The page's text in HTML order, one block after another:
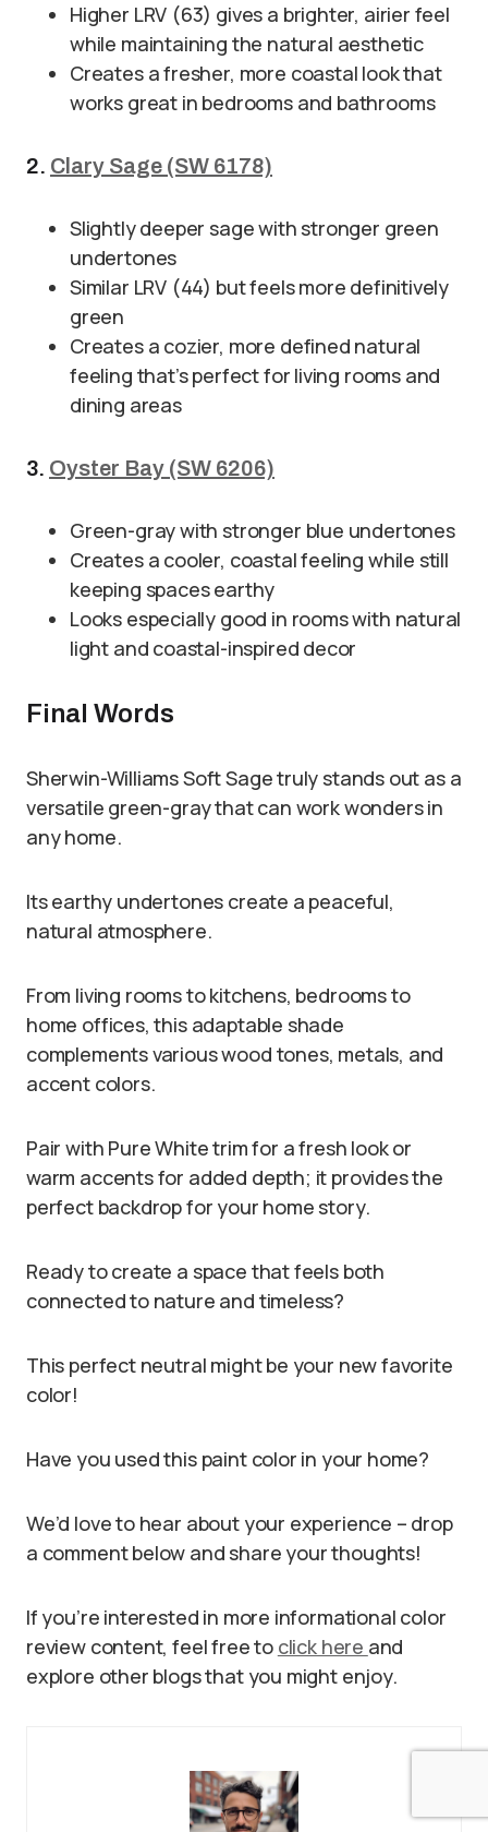
Higher LRV (63) gives a brighter, airier feel
while maintaining the natural aesthetic
Creates a fresher, more coastal look that
works great in bedrooms and bathrooms
2. Clary Sage (SW 6178)
Slightly deeper sage with stronger green
undertones
Similar LRV (44) but feels more definitively
green
Creates a cozier, more defined natural
feeling that’s perfect for living rooms and
dining areas
3. Oyster Bay (SW 6206)
Green-gray with stronger blue undertones
Creates a cooler, coastal feeling while still
keeping spaces earthy
Looks especially good in rooms with natural
light and coastal-inspired decor
Final Words
Sherwin-Williams Soft Sage truly stands out as a
versatile green-gray that can work wonders in
any home.
Its earthy undertones create a peaceful,
natural atmosphere.
From living rooms to kitchens, bedrooms to
home offices, this adaptable shade
complements various wood tones, metals, and
accent colors.
Pair with Pure White trim for a fresh look or
warm accents for added depth; it provides the
perfect backdrop for your home story.
Ready to create a space that feels both
connected to nature and timeless?
This perfect neutral might be your new favorite
color!
Have you used this paint color in your home?
We’d love to hear about your experience – drop
a comment below and share your thoughts!
If you’re interested in more informational color
review content, feel free to click here and
explore other blogs that you might enjoy.